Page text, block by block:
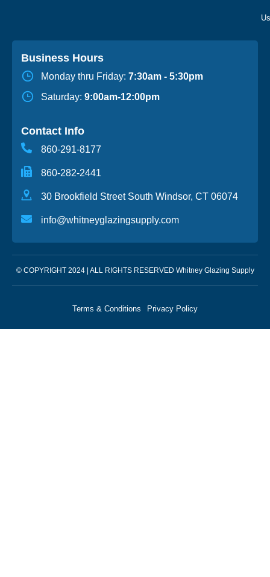
Business Hours
Monday thru Friday: 7:30am - 5:30pm
Saturday: 9:00am-12:00pm
Contact Info
860-291-8177
860-282-2441
30 Brookfield Street South Windsor, CT 06074
info@whitneyglazingsupply.com
© COPYRIGHT 2024 | ALL RIGHTS RESERVED Whitney Glazing Supply
Terms & Conditions Privacy Policy